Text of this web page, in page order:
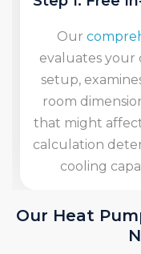
Our Heat
Step 2:
Our team
locations for the
factors like
best airflow
permits